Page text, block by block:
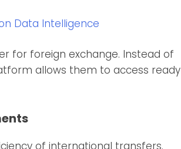
Data Intelligence
for foreign exchange. Instead of
allows them to access ready